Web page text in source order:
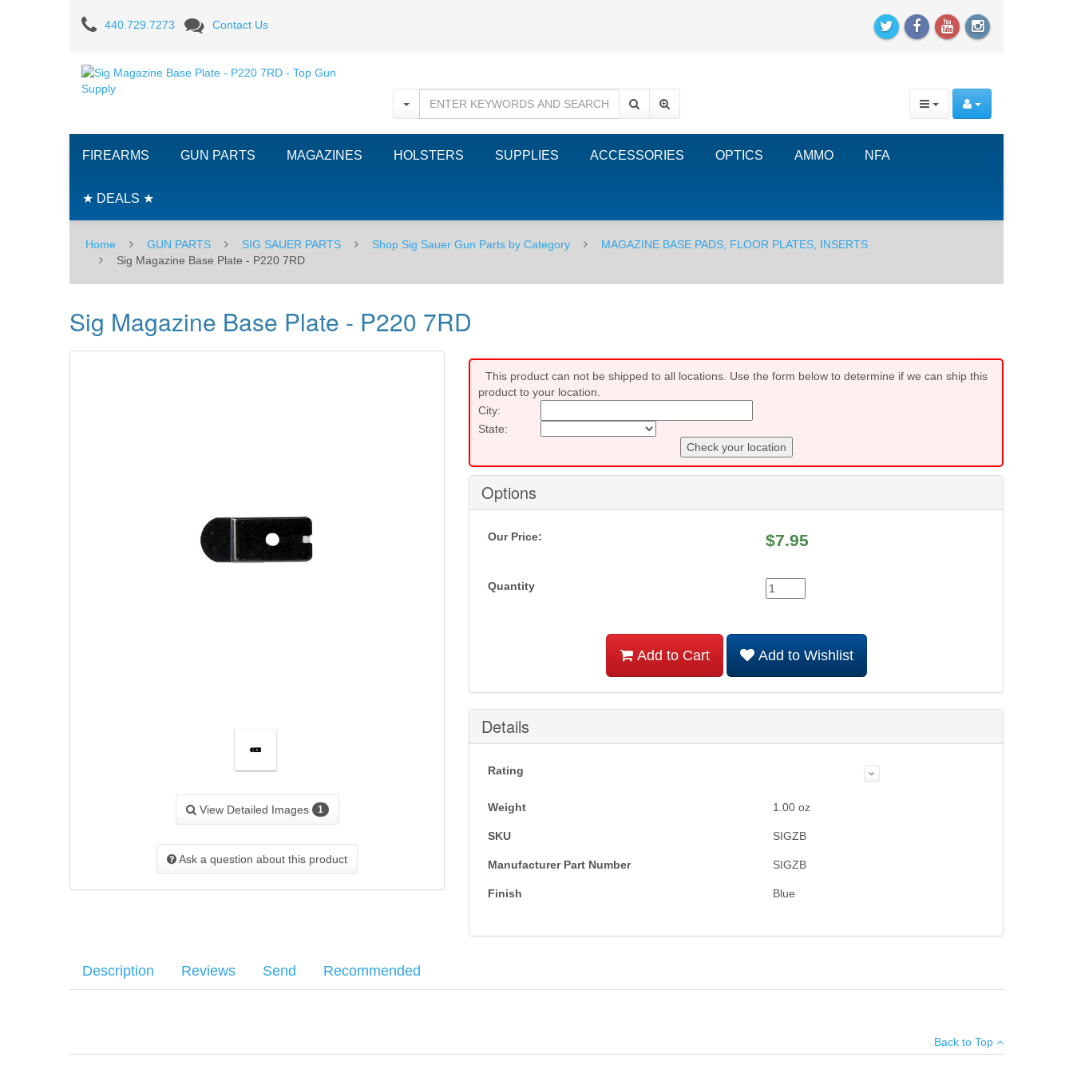
Sig
Magazine
Base
Plate
-
P220
7RD
440.729.7273 Contact Us
FIREARMS GUN PARTS MAGAZINES HOLSTERS SUPPLIES ACCESSORIES OPTICS AMMO NFA
★ DEALS ★
Home GUN PARTS SIG SAUER PARTS Shop Sig Sauer Gun Parts by Category
MAGAZINE BASE PADS, FLOOR PLATES, INSERTS
Sig Magazine Base Plate - P220 7RD
Sig Magazine Base Plate - P220 7RD
View Detailed Images 1
Ask a question about this product
This product can not be shipped to all locations. Use the form below to determine if we can ship this
product to your location.
City:
State:
Check your location
Options
Our Price: $7.95
Quantity
Add to Cart Add to Wishlist
Details
Rating
Weight 1.00 oz
SKU SIGZB
Manufacturer Part Number SIGZB
Finish Blue
Description Reviews Send Recommended
Your email: *
Back to Top